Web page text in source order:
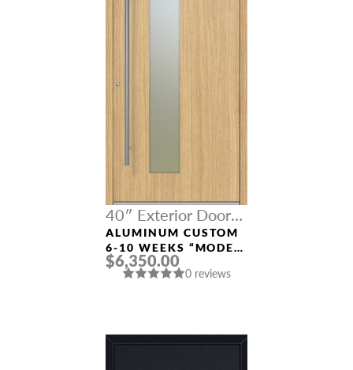
40″ Exterior Door
Width
ALUMINUM CUSTOM
6-10 WEEKS “MODEL
0070” IN L OAK
$6,350.00
0 reviews